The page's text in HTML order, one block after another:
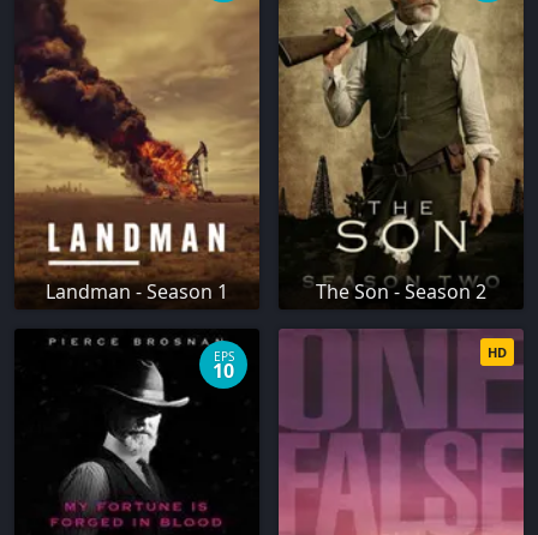
Landman - Season 1 The Son - Season 2
EPS
10
HD